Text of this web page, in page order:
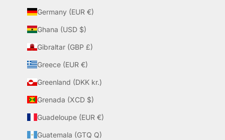
Germany (EUR €)
Ghana (USD $)
Gibraltar (GBP £)
Greece (EUR €)
Greenland (DKK kr.)
Grenada (XCD $)
Guadeloupe (EUR €)
Guatemala (GTQ Q)